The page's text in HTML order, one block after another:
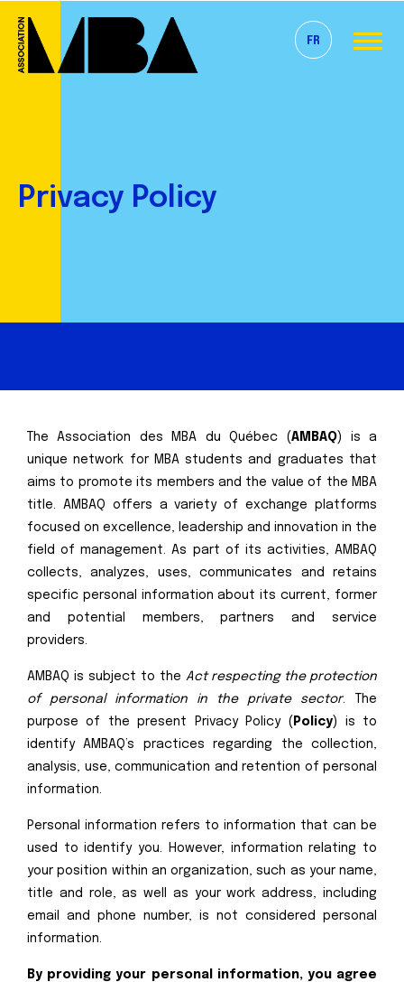
FR
Privacy Policy
The Association des MBA du Québec (AMBAQ) is a
unique network for MBA students and graduates that
aims to promote its members and the value of the MBA
title. AMBAQ offers a variety of exchange platforms
focused on excellence, leadership and innovation in the
field of management. As part of its activities, AMBAQ
collects, analyzes, uses, communicates and retains
specific personal information about its current, former
and potential members, partners and service
providers.
AMBAQ is subject to the Act respecting the protection
of personal information in the private sector. The
purpose of the present Privacy Policy ( Policy) is to
identify AMBAQ’s practices regarding the collection,
analysis, use, communication and retention of personal
information.
Personal information refers to information that can be
used to identify you. However, information relating to
your position within an organization, such as your name,
title and role, as well as your work address, including
email and phone number, is not considered personal
information.
By providing your personal information, you agree